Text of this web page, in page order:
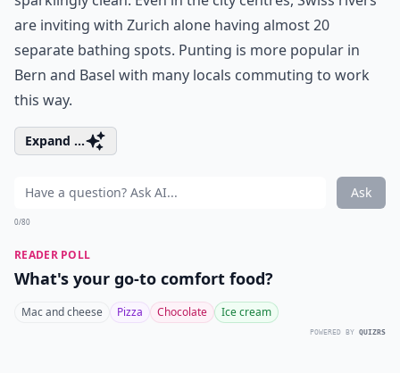
are inviting with Zurich alone having almost 20
separate bathing spots. Punting is more popular in
Bern and Basel with many locals commuting to work
this way.
Expand ...
Ask
0/80
READER POLL
What's your go-to comfort food?
Mac and cheese Pizza Chocolate Ice cream
POWERED BY QUIZRS